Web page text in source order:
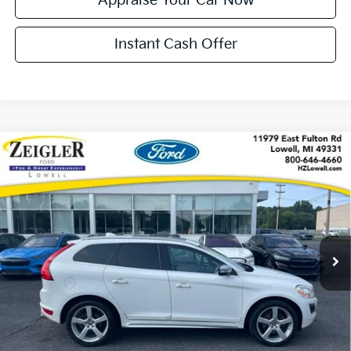
Instant Cash Offer
Used2013Volvo XC60T6 Premier Plus LOCAL
TRADE
VIN:YV4902DZ1D2385376 Model:XC60T6
Available 182,126 mi Ext. Int.
$8,299
ZEIGLER PRICE
Retail Price:
$7,995
Michigan Doc Fee:
+$280
Electronic Filing Fee:
+$24
Zeigler Price:
$8,299
*Price excludes: tax, title, license, and registration fees.
Click To Call
Compare Vehicle